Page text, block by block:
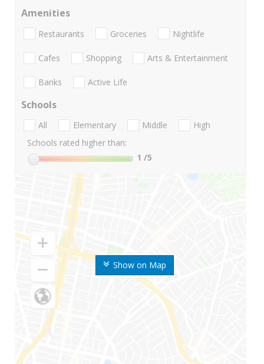
Show on Map
Amenities
Restaurants Groceries Nightlife
Cafes Shopping Arts & Entertainment
Banks Active Life
Schools
All Elementary Middle
High
Schools rated higher than:
1 /5